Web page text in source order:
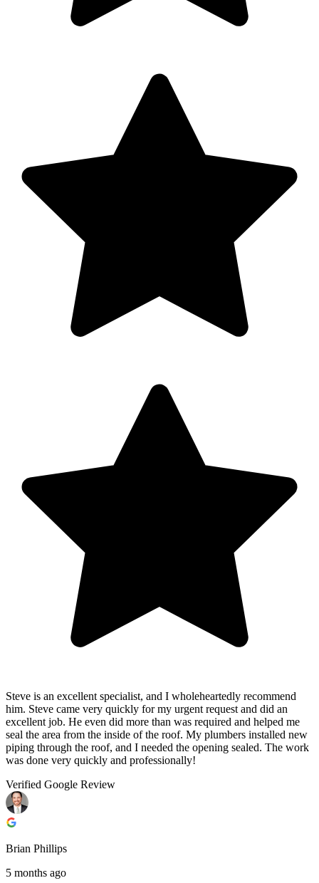
Steve is an excellent specialist, and I wholeheartedly recommend
him. Steve came very quickly for my urgent request and did an
excellent job. He even did more than was required and helped me
seal the area from the inside of the roof. My plumbers installed new
piping through the roof, and I needed the opening sealed. The work
was done very quickly and professionally!
Verified Google Review
Brian Phillips
5 months ago